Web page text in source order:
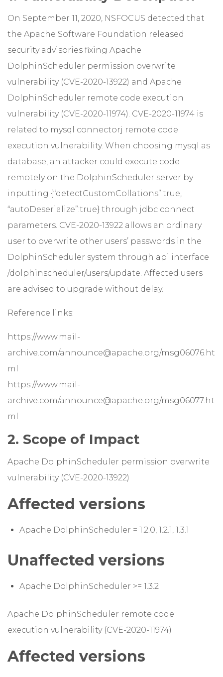
On September 11, 2020, NSFOCUS detected that
the Apache Software Foundation released
security advisories fixing Apache
DolphinScheduler permission overwrite
vulnerability (CVE-2020-13922) and Apache
DolphinScheduler remote code execution
vulnerability (CVE-2020-11974). CVE-2020-11974 is
related to mysql connectorj remote code
execution vulnerability. When choosing mysql as
database, an attacker could execute code
remotely on the DolphinScheduler server by
inputting {“detectCustomCollations”:true,
“autoDeserialize”:true} through jdbc connect
parameters. CVE-2020-13922 allows an ordinary
user to overwrite other users’ passwords in the
DolphinScheduler system through api interface
/dolphinscheduler/users/update. Affected users
are advised to upgrade without delay.
Reference links:
https://www.mail-
archive.com/announce@apache.org/msg06076.ht
ml
https://www.mail-
archive.com/announce@apache.org/msg06077.ht
ml
2. Scope of Impact
Apache DolphinScheduler permission overwrite
vulnerability (CVE-2020-13922)
Affected versions
Apache DolphinScheduler = 1.2.0, 1.2.1, 1.3.1
Unaffected versions
Apache DolphinScheduler >= 1.3.2
Apache DolphinScheduler remote code
execution vulnerability (CVE-2020-11974)
Affected versions